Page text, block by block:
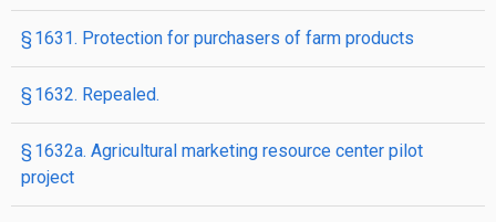
§ 1631. Protection for purchasers of farm products
§ 1632. Repealed.
§ 1632a. Agricultural marketing resource center pilot
project